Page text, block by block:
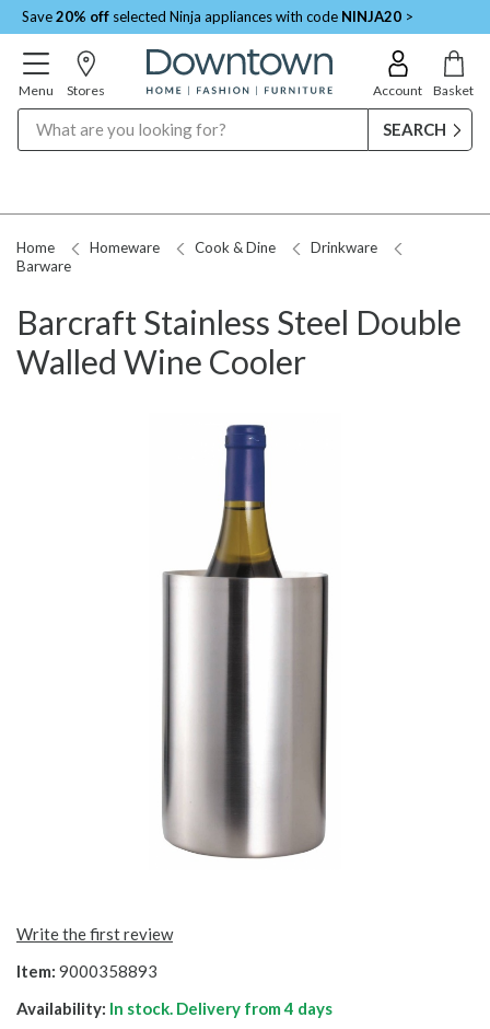
Save20% off selected Ninja appliances with code NINJA20 >
Menu Stores Account Basket
Home Homeware Cook & Dine
Drinkware
Barware
Barcraft Stainless Steel Double
Walled Wine Cooler
Write the first review
Item: 9000358893
Availability: In stock. Delivery from4 days